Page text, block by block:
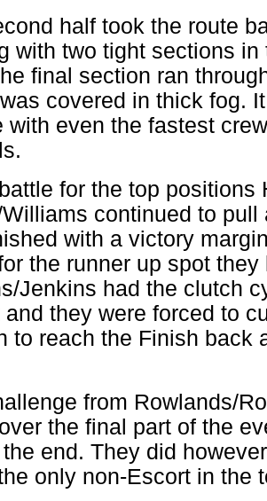
half took the route
with two tight sections in
final section ran
covered in thick fog.
with even the fastest
for the top positions
continued to pull
with a victory
the runner up spot
Jenkins had the clutch
and they were forced to
to reach the Finish back
from Rowlands/
the final part of the
end. They did
only non-Escort in the